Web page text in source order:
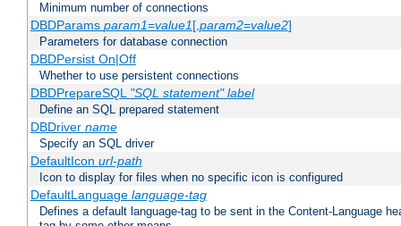
Minimum number of connections
DBDParams param1=value1[,param2=value2]
Parameters for database connection
DBDPersist On|Off
Whether to use persistent connections
DBDPrepareSQL "SQL statement" label
Define an SQL prepared statement
DBDriver name
Specify an SQL driver
DefaultIcon url-path
Icon to display for files when no specific icon is configured
DefaultLanguage language-tag
Defines a default language-tag to be sent in the Content-Language